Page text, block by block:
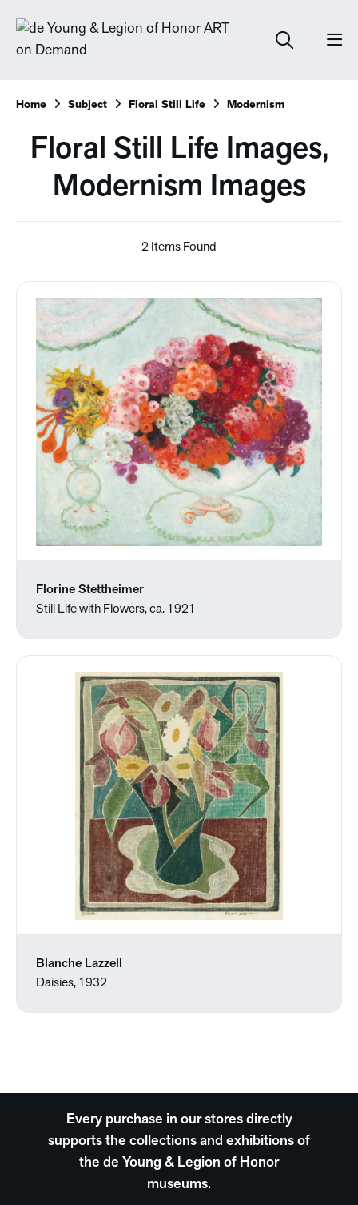
Home Subject Floral Still Life Modernism
Floral Still Life Images,
Modernism Images
2 Items Found
Florine Stettheimer
Still Life with Flowers, ca. 1921
Blanche Lazzell
Daisies, 1932
Every purchase in our stores directly
supports the collections and exhibitions of
the de Young & Legion of Honor
museums.